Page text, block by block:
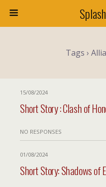
Tags ›
15/08/2024
Short Story : Clash of
NO RESPONSES
01/08/2024
Short Story: Shadows of